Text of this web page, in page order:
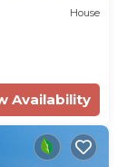
House
Availability